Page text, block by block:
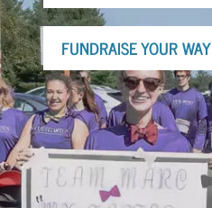
FUNDRAISE YOUR WAY